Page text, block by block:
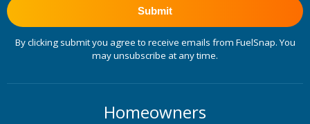
Submit
By clicking submit you agree to receive emails from FuelSnap. You
may unsubscribe at any time.
Homeowners